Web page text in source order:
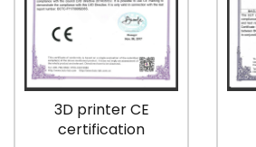
3D printer CE
certification